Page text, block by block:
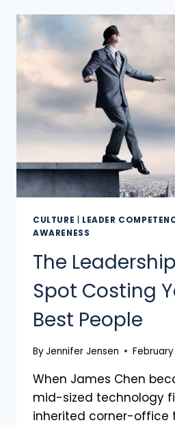
CULTURE LEADER
AWARENESS
The
Spot Costing
Best People
ByJennifer Jensen
When James Chen
mid-sized technology
inherited corner-office